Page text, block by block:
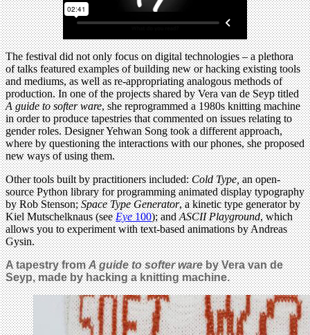
The festival did not only focus on digital technologies – a plethora
of talks featured examples of building new or hacking existing tools
and mediums, as well as re-appropriating analogous methods of
production. In one of the projects shared by Vera van de Seyp titled
A guide to softer ware, she reprogrammed a 1980s knitting machine
in order to produce tapestries that commented on issues relating to
gender roles. Designer Yehwan Song took a different approach,
where by questioning the interactions with our phones, she proposed
new ways of using them.
Other tools built by practitioners included:Cold Type,an open-
source Python library for programming animated display typography
by Rob Stenson;Space Type Generator, a kinetic type generator by
Kiel Mutschelknaus (seeEye100); andASCII Playground, which
allows you to experiment with text-based animations by Andreas
Gysin.
A tapestry fromA guide to softer warebyVera van de
Seyp, made by hacking a knitting machine.